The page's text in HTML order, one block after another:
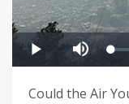
Could the Air